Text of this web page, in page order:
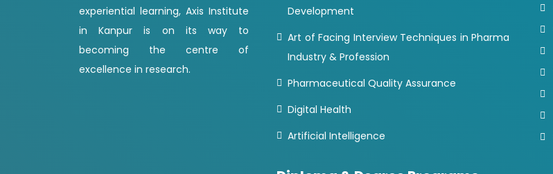
experiential learning, Axis Institute
in Kanpur is on its way to
becoming the centre of
excellence in research.
Development
Art of Facing Interview Techniques in Pharma
Industry & Profession
Pharmaceutical Quality Assurance
Digital Health
Artificial Intelligence